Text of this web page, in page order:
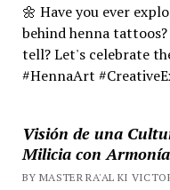
🌼 Have you ever
behind henna
tell? Let's celebrate
#HennaArt
Visión de una
Milicia con Armonía
BY MASTER RA'AL KI